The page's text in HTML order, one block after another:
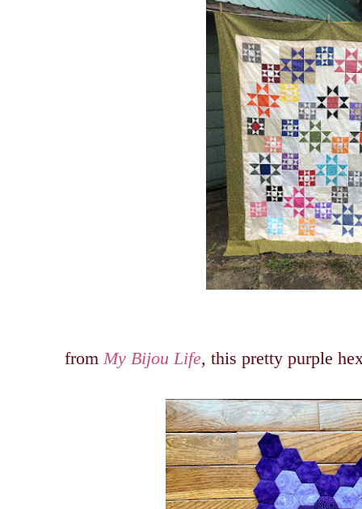
from My Bijou Life, this pretty purple